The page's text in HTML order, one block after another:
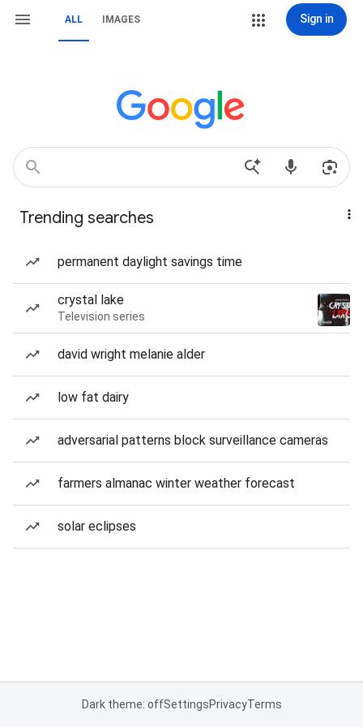
ALL IMAGES Sign in
Trending searches
permanent daylight savings time
crystal lake
Television series
david wright melanie alder
low fat dairy
adversarial patterns block surveillance cameras
farmers almanac winter weather forecast
solar eclipses
Dark theme: offSettingsPrivacyTerms